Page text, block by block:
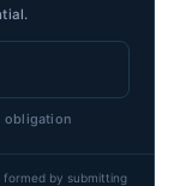
obligation
by submitting